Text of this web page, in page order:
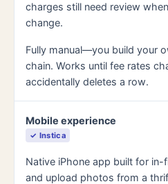
charges still need review
change.
Fully manual—you build your
chain. Works until fee rates
accidentally deletes a row.
Mobile experience
✓ Instica
Native iPhone app built for
and upload photos from a